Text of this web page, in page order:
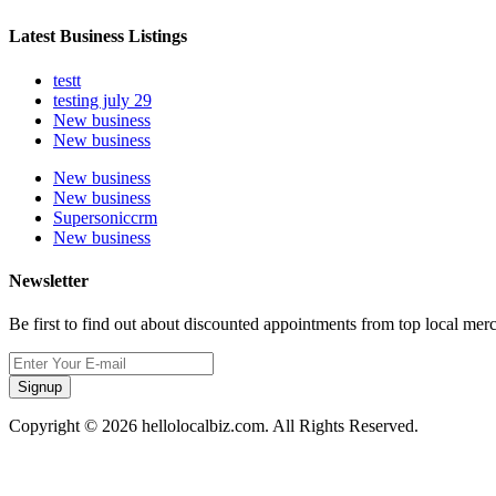
Latest Business Listings
testt
testing july 29
New business
New business
New business
New business
Supersoniccrm
New business
Newsletter
Be first to find out about discounted appointments from top local
Signup
Copyright © 2026 hellolocalbiz.com. All Rights Reserved.